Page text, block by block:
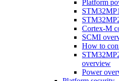
Platform
Cortex-M
SCMI
How to
overview
Power